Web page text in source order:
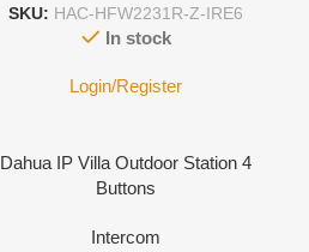
SKU: HAC-HFW2231R-Z-IRE6
In stock
Login/Register
Dahua IP Villa Outdoor Station 4
Buttons
Intercom